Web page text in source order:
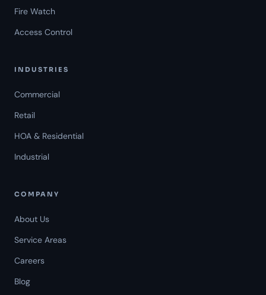
Fire Watch
Access Control
INDUSTRIES
Commercial
Retail
HOA & Residential
Industrial
COMPANY
About Us
Service Areas
Careers
Blog